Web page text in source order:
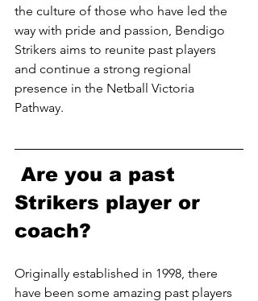
the culture of those who have led the
way with pride and passion, Bendigo
Strikers aims to reunite past players
and continue a strong regional
presence in the Netball Victoria
Pathway.
Are you a past
Strikers player or
coach?
Originally established in 1998, there
have been some amazing past players